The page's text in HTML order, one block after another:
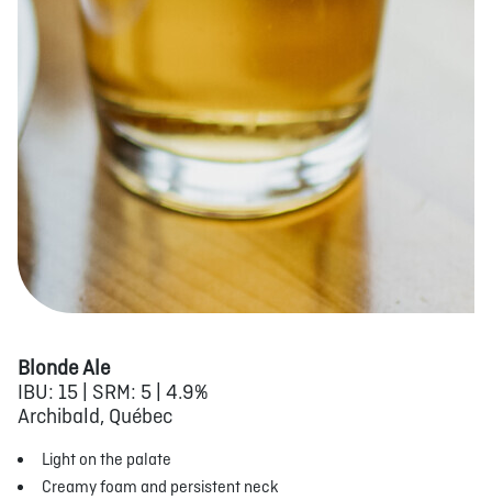
Blonde Ale
IBU: 15 | SRM: 5 | 4.9%
Archibald, Québec
Light on the palate
Creamy foam and persistent neck